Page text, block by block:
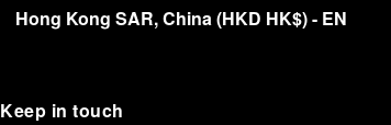
Hong Kong SAR, China(HKD HK$)- EN
Keep in touch